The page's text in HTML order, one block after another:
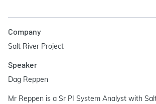
Company
Salt River Project
Speaker
Dag Reppen
Mr Reppen is a Sr PI System Analyst with